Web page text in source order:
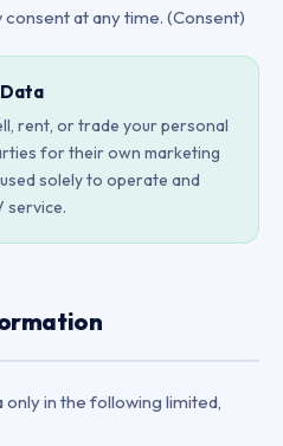
consent at any time. (Consent)
rent, or trade your personal
for their own marketing
solely to operate and
service.
in the following limited,